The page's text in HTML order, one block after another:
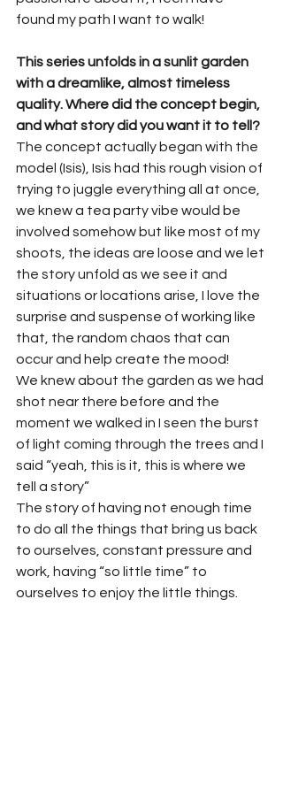
found my path I want to walk!
This series unfolds in a sunlit garden
with a dreamlike, almost timeless
quality. Where did the concept begin,
and what story did you want it to tell?
The concept actually began with the
model (Isis), Isis had this rough vision of
trying to juggle everything all at once,
we knew a tea party vibe would be
involved somehow but like most of my
shoots, the ideas are loose and we let
the story unfold as we see it and
situations or locations arise, I love the
surprise and suspense of working like
that, the random chaos that can
occur and help create the mood!
We knew about the garden as we had
shot near there before and the
moment we walked in I seen the burst
of light coming through the trees and I
said “yeah, this is it, this is where we
tell a story”
The story of having not enough time
to do all the things that bring us back
to ourselves, constant pressure and
work, having “so little time” to
ourselves to enjoy the little things.